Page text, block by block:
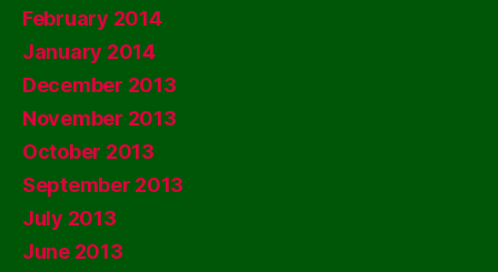
February 2014
January 2014
December 2013
November 2013
October 2013
September 2013
July 2013
June 2013